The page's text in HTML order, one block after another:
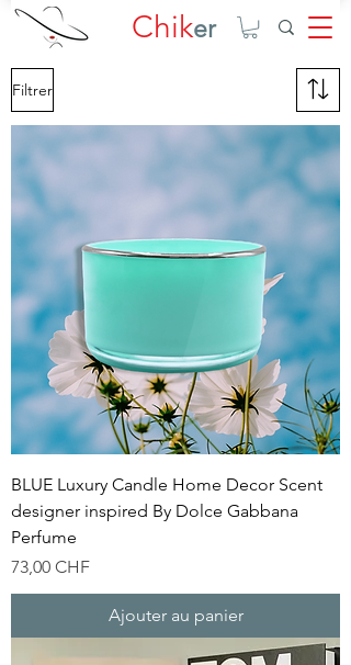
Chiker
Filtrer
BLUE Luxury Candle Home Decor Scent
designer inspired By Dolce Gabbana
Perfume
Prix
73,00 CHF
Ajouter au panier